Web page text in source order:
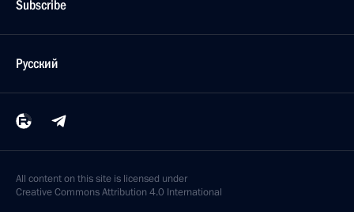
Subscribe
Русский
All content on this site is licensed under
Creative Commons Attribution 4.0 International